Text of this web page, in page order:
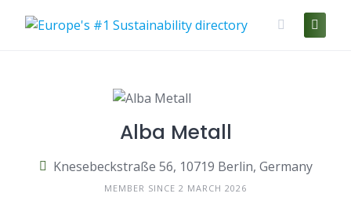
Alba Metall
Knesebeckstraße 56, 10719 Berlin, Germany
MEMBER SINCE 2 MARCH 2026